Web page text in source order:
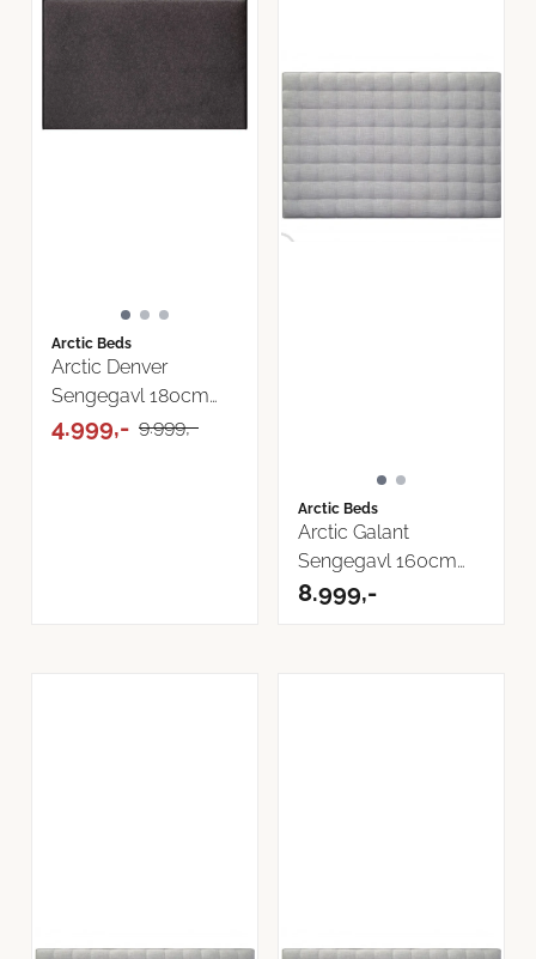
Arctic Beds
Arctic Denver
Sengegavl 180cm
Bilbao Tekstil
4.999,- 9.999,-
Arctic Beds
Arctic Galant
Sengegavl 160cm
Cover Tekstil
8.999,-